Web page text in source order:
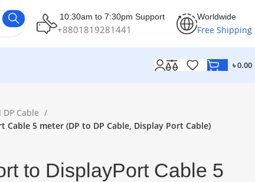
10:30am to 7:30pm Support
+8801819281441
Worldwide
Free Shipping
৳0.00
DP Cable
5 meter (DP to DP Cable, Display Port Cable)
to DisplayPort Cable 5